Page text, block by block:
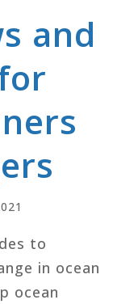
and
to
in ocean
ocean